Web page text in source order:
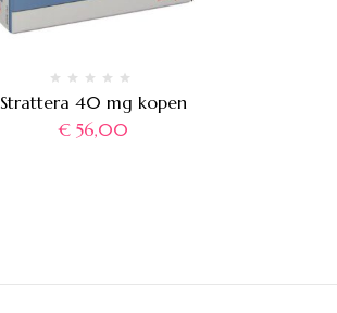
Strattera 40 mg kopen
€ 56,00